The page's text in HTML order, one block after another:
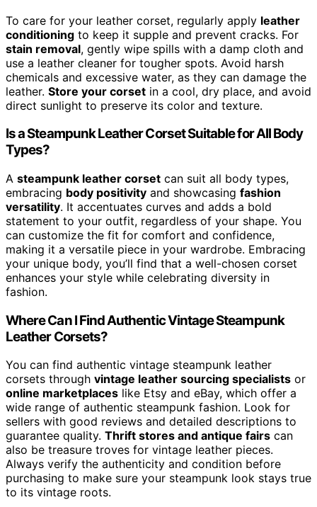
To care for your leather corset, regularly apply leather
conditioning to keep it supple and prevent cracks. For
stain removal, gently wipe spills with a damp cloth and
use a leather cleaner for tougher spots. Avoid harsh
chemicals and excessive water, as they can damage the
leather. Store your corset in a cool, dry place, and avoid
direct sunlight to preserve its color and texture.
Is a Steampunk Leather Corset Suitable for All Body
Types?
A steampunk leather corset can suit all body types,
embracing body positivity and showcasing fashion
versatility. It accentuates curves and adds a bold
statement to your outfit, regardless of your shape. You
can customize the fit for comfort and confidence,
making it a versatile piece in your wardrobe. Embracing
your unique body, you’ll find that a well-chosen corset
enhances your style while celebrating diversity in
fashion.
Where Can I Find Authentic Vintage Steampunk
Leather Corsets?
You can find authentic vintage steampunk leather
corsets through vintage leather sourcing specialists or
online marketplaces like Etsy and eBay, which offer a
wide range of authentic steampunk fashion. Look for
sellers with good reviews and detailed descriptions to
guarantee quality. Thrift stores and antique fairs can
also be treasure troves for vintage leather pieces.
Always verify the authenticity and condition before
purchasing to make sure your steampunk look stays true
to its vintage roots.